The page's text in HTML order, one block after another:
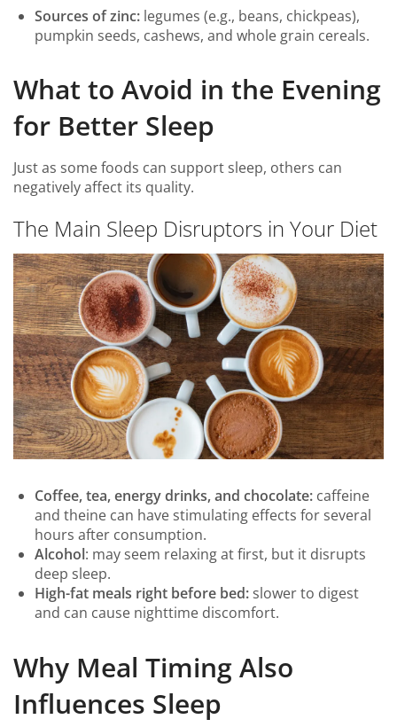
Sources of zinc: legumes (e.g., beans, chickpeas),
pumpkin seeds, cashews, and whole grain cereals.
What to Avoid in the Evening
for Better Sleep
Just as some foods can support sleep, others can
negatively affect its quality.
The Main Sleep Disruptors in Your Diet
Coffee, tea, energy drinks, and chocolate: caffeine
and theine can have stimulating effects for several
hours after consumption.
Alcohol: may seem relaxing at first, but it disrupts
deep sleep.
High-fat meals right before bed: slower to digest
and can cause nighttime discomfort.
Why Meal Timing Also
Influences Sleep